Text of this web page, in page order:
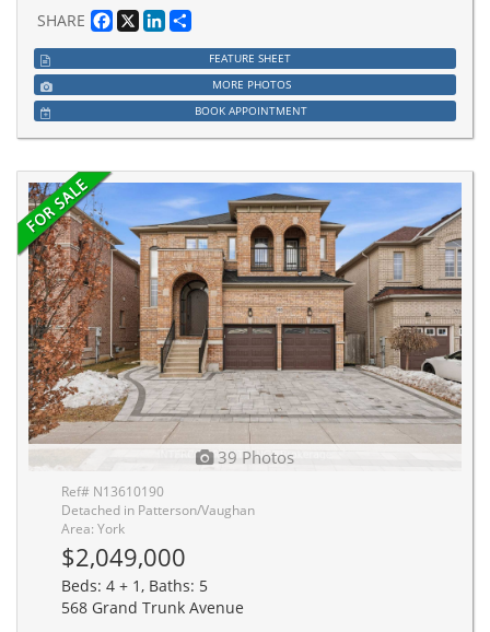
SHARE Facebook
X LinkedIn
FEATURE SHEET
MORE PHOTOS
BOOK APPOINTMENT
39 Photos
Ref# N13610190
Detached in Patterson/Vaughan
Area: York
$2,049,000
Beds: 4 + 1, Baths: 5
568 Grand Trunk Avenue